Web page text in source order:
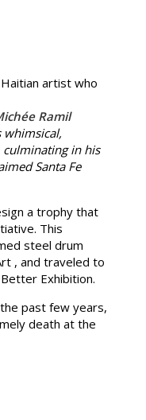
artist who
Ramil
whimsical,
culminating in his
Santa Fe
a trophy that
This
steel drum
, and traveled to
Exhibition.
past few years,
death at the